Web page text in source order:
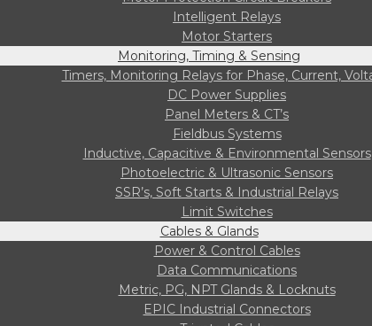
Intelligent Relays
Motor Starters
Monitoring, Timing & Sensing
Timers, Monitoring Relays for Phase, Current,
DC Power Supplies
Panel Meters & CT’s
Fieldbus Systems
Inductive, Capacitive & Environmental Sensors
Photoelectric & Ultrasonic Sensors
SSR’s, Soft Starts & Industrial Relays
Limit Switches
Cables & Glands
Power & Control Cables
Data Communications
Metric, PG, NPT Glands & Locknuts
EPIC Industrial Connectors